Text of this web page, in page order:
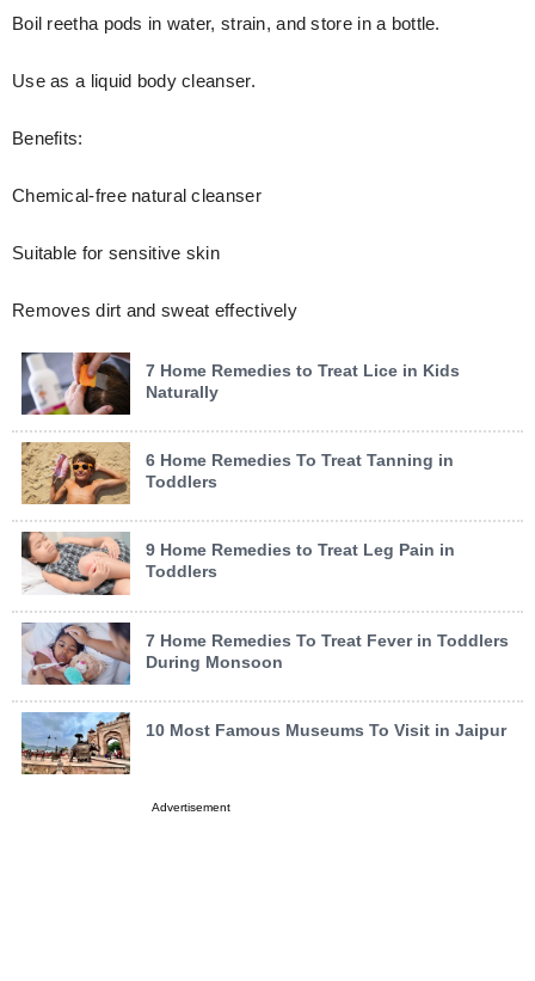
Boil reetha pods in water, strain, and store in a bottle.
Use as a liquid body cleanser.
Benefits:
Chemical-free natural cleanser
Suitable for sensitive skin
Removes dirt and sweat effectively
7 Home Remedies to Treat Lice in Kids
Naturally
6 Home Remedies To Treat Tanning in
Toddlers
9 Home Remedies to Treat Leg Pain in
Toddlers
7 Home Remedies To Treat Fever in Toddlers
During Monsoon
10 Most Famous Museums To Visit in Jaipur
Advertisement